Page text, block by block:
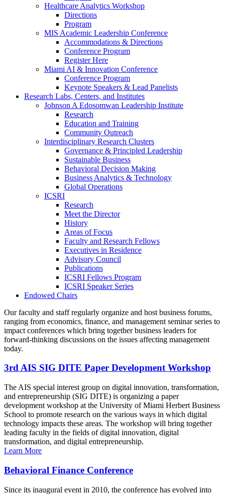
Healthcare Analytics Workshop
Directions
Program
MIS Academic Leadership Conference
Accommodations & Directions
Conference Program
Register Here
Miami AI & Innovation Conference
Conference Program
Keynote Speakers & Lead Panelists
Research Labs, Centers, and Institutes
Johnson A Edosomwan Leadership Institute
Research
Education and Training
Community Outreach
Interdisciplinary Research Clusters
Governance & Principled Leadership
Sustainable Business
Behavioral Decision Making
Business Analytics & Technology
Global Operations
ICSRI
Research
Meet the Director
History
Areas of Focus
Faculty and Research Fellows
Executives in Residence
Advisory Council
Publications
ICSRI Fellows Program
ICSRI Speaker Series
Endowed Chairs
Our faculty and staff regularly organize and host business forums,
ranging from economics, finance, and management seminar series to
impact conferences which bring together business leaders for
forward-thinking discussions on the issues affecting management
today.
3rd AIS SIG DITE Paper Development Workshop
The AIS special interest group on digital innovation, transformation,
and entrepreneurship (SIG DITE) is organizing a paper
development workshop at the University of Miami Herbert Business
School to promote research on the various ways in which digital
technology impacts these areas. The workshop will bring together
leading faculty in the fields of digital innovation, digital
transformation, and digital entrepreneurship.
Learn More
Behavioral Finance Conference
Since its inaugural event in 2010, the conference has evolved into